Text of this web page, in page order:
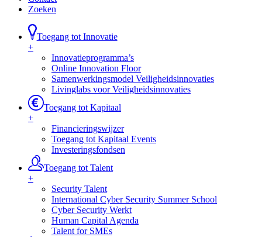
Zoeken
Toegang tot Innovatie
+
Innovatieprogramma’s
Online Innovation Floor
Samenwerkingsmodel Veiligheidsinnovaties
Livinglabs voor Veiligheidsinnovaties
Toegang tot Kapitaal
+
Financieringswijzer
Toegang tot Kapitaal Events
Investeringsfondsen
Toegang tot Talent
+
Security Talent
International Cyber Security Summer School
Cyber Security Werkt
Human Capital Agenda
Talent for SMEs